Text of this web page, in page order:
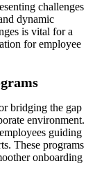
challenges
dynamic
is vital for a
for employee
bridging the gap
environment.
guiding
These programs
onboarding